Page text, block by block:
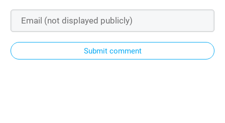
Submit comment